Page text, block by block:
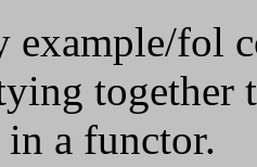
example/fol
together
in a functor.